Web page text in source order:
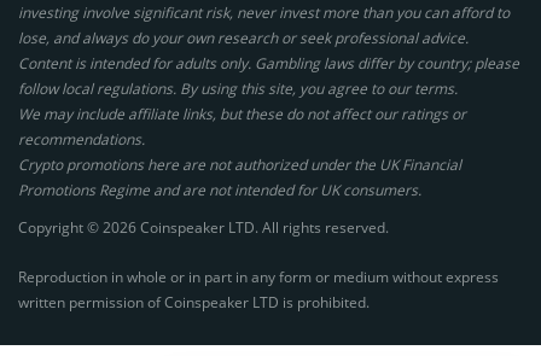
investing involve significant risk, never invest more than you can afford to
lose, and always do your own research or seek professional advice.
Content is intended for adults only. Gambling laws differ by country; please
follow local regulations. By using this site, you agree to our terms.
We may include affiliate links, but these do not affect our ratings or
recommendations.
Crypto promotions here are not authorized under the UK Financial
Promotions Regime and are not intended for UK consumers.
Copyright © 2026 Coinspeaker LTD. All rights reserved.
Reproduction in whole or in part in any form or medium without express
written permission of Coinspeaker LTD is prohibited.